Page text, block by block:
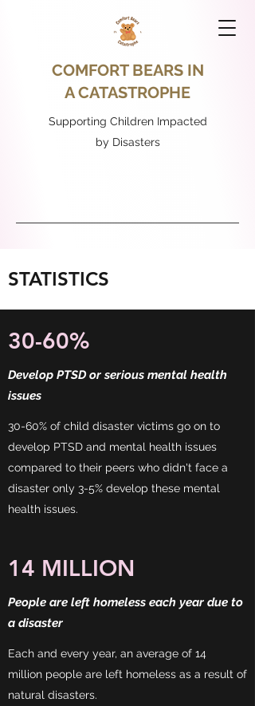
COMFORT BEARS IN
A CATASTROPHE
Supporting Children Impacted
by Disasters
STATISTICS
30-60%
Develop PTSD or serious mental health
issues
30-60% of child disaster victims go on to
develop PTSD and mental health issues
compared to their peers who didn't face a
disaster only 3-5% develop these mental
health issues.
14 MILLION
People are left homeless each year due to
a disaster
Each and every year, an average of 14
million people are left homeless as a result of
natural disasters.